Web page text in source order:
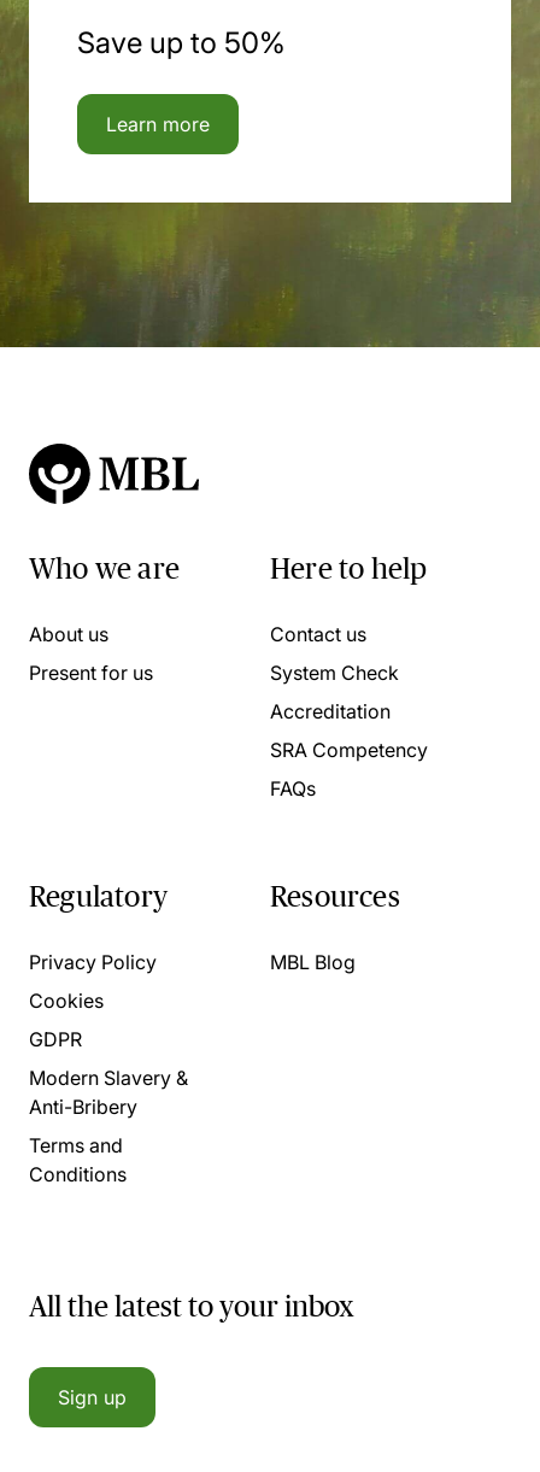
Save up to 50%
Learn more
Who we are
About us
Present for us
Here to help
Contact us
System Check
Accreditation
SRA Competency
FAQs
Regulatory
Privacy Policy
Cookies
GDPR
Modern Slavery &
Anti-Bribery
Terms and
Conditions
Resources
MBL Blog
All the latest to your inbox
Sign up